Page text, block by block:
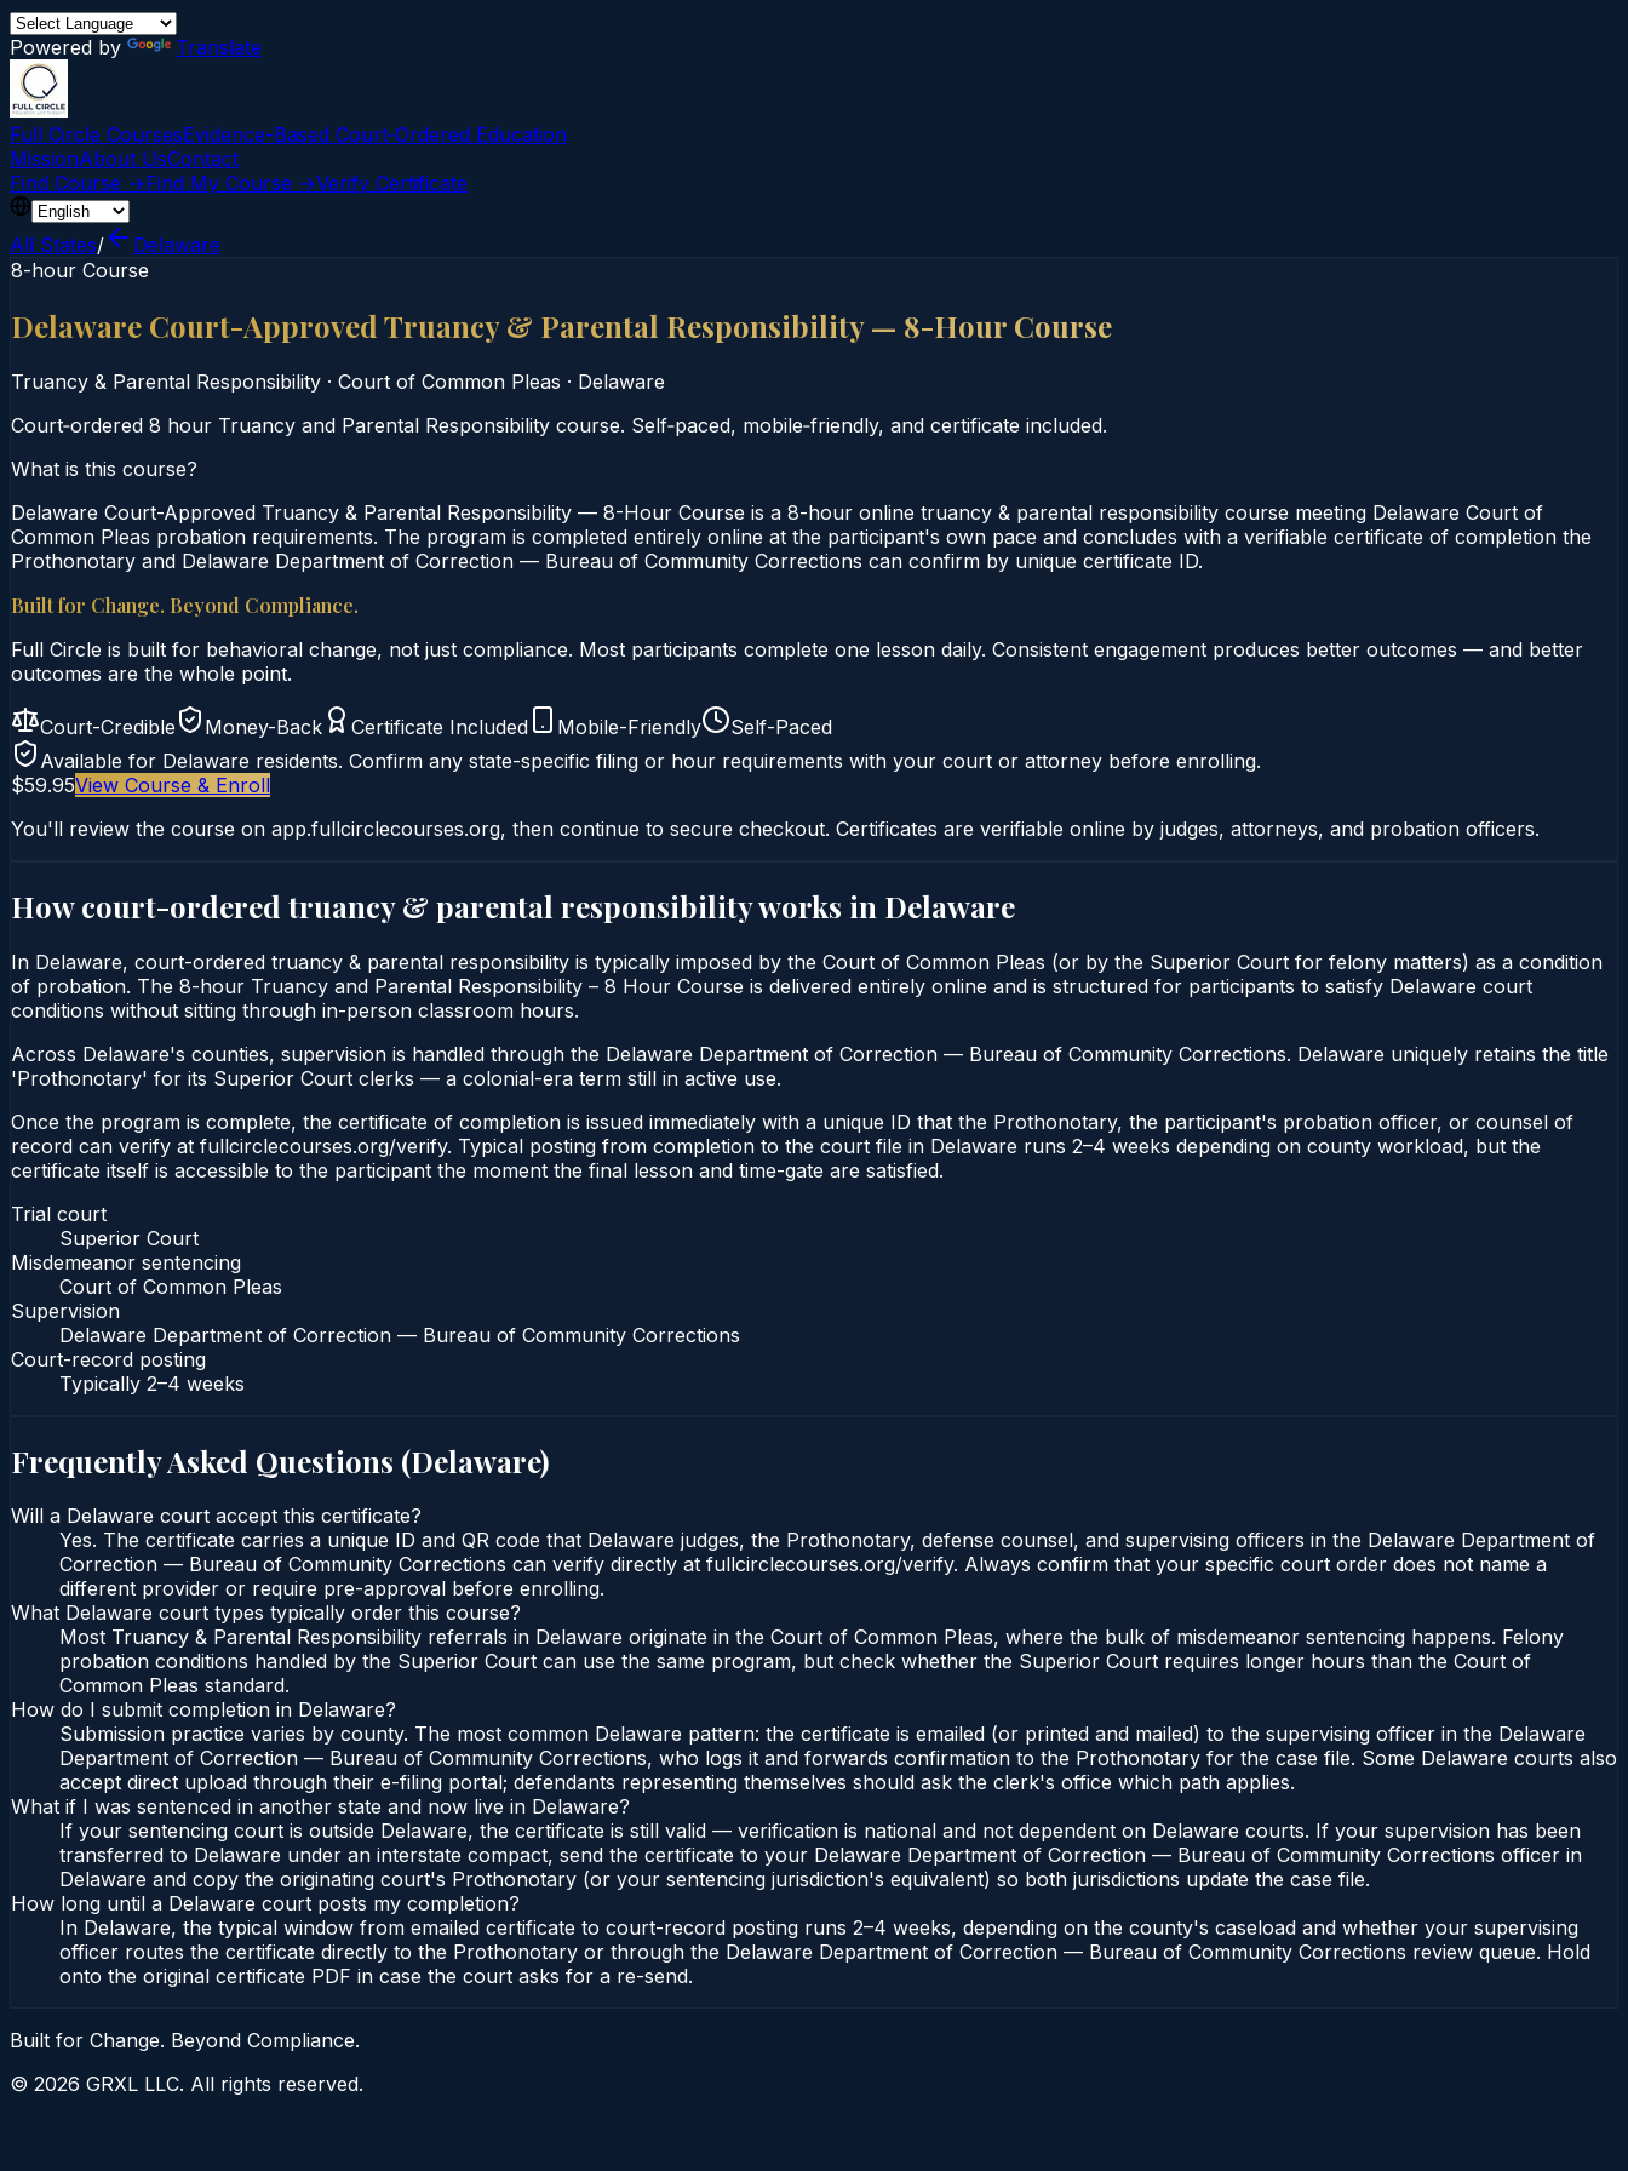
Powered by Translate
Full Circle CoursesEvidence-Based Court‑Ordered Education
MissionAbout UsContact
Find Course →Find My Course →Verify Certificate
All States/
Delaware
8-hour Course
Delaware Court-Approved Truancy & Parental Responsibility — 8-Hour Course
Truancy & Parental Responsibility · Court of Common Pleas · Delaware
Court‑ordered 8 hour Truancy and Parental Responsibility course. Self‑paced, mobile‑friendly, and certificate included.
What is this course?
Delaware Court-Approved Truancy & Parental Responsibility — 8-Hour Course is a 8-hour online truancy & parental responsibility course meeting Delaware Court of
Common Pleas probation requirements. The program is completed entirely online at the participant's own pace and concludes with a verifiable certificate of completion the
Prothonotary and Delaware Department of Correction — Bureau of Community Corrections can confirm by unique certificate ID.
Built for Change. Beyond Compliance.
Full Circle is built for behavioral change, not just compliance. Most participants complete one lesson daily. Consistent engagement produces better outcomes — and better
outcomes are the whole point.
Court-Credible Money-Back Certificate Included Mobile-Friendly
Self-Paced
Available for Delaware residents. Confirm any state-specific filing or hour requirements with your court or attorney before enrolling.
$59.95View Course & Enroll
You'll review the course on app.fullcirclecourses.org, then continue to secure checkout. Certificates are verifiable online by judges, attorneys, and probation officers.
How court-ordered truancy & parental responsibilityworks in Delaware
In Delaware, court-ordered truancy & parental responsibility is typically imposed by the Court of Common Pleas (or by the Superior Court for felony matters) as a condition
of probation. The 8-hour Truancy and Parental Responsibility – 8 Hour Course is delivered entirely online and is structured for participants to satisfy Delaware court
conditions without sitting through in-person classroom hours.
Across Delaware's counties, supervision is handled through the Delaware Department of Correction — Bureau of Community Corrections. Delaware uniquely retains the title
'Prothonotary' for its Superior Court clerks — a colonial-era term still in active use.
Once the program is complete, the certificate of completion is issued immediately with a unique ID that the Prothonotary, the participant's probation officer, or counsel of
record can verify at fullcirclecourses.org/verify. Typical posting from completion to the court file in Delaware runs 2–4 weeks depending on county workload, but the
certificate itself is accessible to the participant the moment the final lesson and time-gate are satisfied.
Trial court
Superior Court
Misdemeanor sentencing
Court of Common Pleas
Supervision
Delaware Department of Correction — Bureau of Community Corrections
Court-record posting
Typically 2–4 weeks
Frequently Asked Questions (Delaware)
Will a Delaware court accept this certificate?
Yes. The certificate carries a unique ID and QR code that Delaware judges, the Prothonotary, defense counsel, and supervising officers in the Delaware Department of
Correction — Bureau of Community Corrections can verify directly at fullcirclecourses.org/verify. Always confirm that your specific court order does not name a
different provider or require pre-approval before enrolling.
What Delaware court types typically order this course?
Most Truancy & Parental Responsibility referrals in Delaware originate in the Court of Common Pleas, where the bulk of misdemeanor sentencing happens. Felony
probation conditions handled by the Superior Court can use the same program, but check whether the Superior Court requires longer hours than the Court of
Common Pleas standard.
How do I submit completion in Delaware?
Submission practice varies by county. The most common Delaware pattern: the certificate is emailed (or printed and mailed) to the supervising officer in the Delaware
Department of Correction — Bureau of Community Corrections, who logs it and forwards confirmation to the Prothonotary for the case file. Some Delaware courts also
accept direct upload through their e-filing portal; defendants representing themselves should ask the clerk's office which path applies.
What if I was sentenced in another state and now live in Delaware?
If your sentencing court is outside Delaware, the certificate is still valid — verification is national and not dependent on Delaware courts. If your supervision has been
transferred to Delaware under an interstate compact, send the certificate to your Delaware Department of Correction — Bureau of Community Corrections officer in
Delaware and copy the originating court's Prothonotary (or your sentencing jurisdiction's equivalent) so both jurisdictions update the case file.
How long until a Delaware court posts my completion?
In Delaware, the typical window from emailed certificate to court-record posting runs 2–4 weeks, depending on the county's caseload and whether your supervising
officer routes the certificate directly to the Prothonotary or through the Delaware Department of Correction — Bureau of Community Corrections review queue. Hold
onto the original certificate PDF in case the court asks for a re-send.
Built for Change. Beyond Compliance.
© 2026 GRXL LLC. All rights reserved.